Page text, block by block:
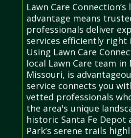
Lawn Care Connection’s
advantage means
professionals deliver
services efficiently right
Using Lawn Care
local Lawn Care team in
Missouri, is
service connects you
vetted professionals
the area's unique
historic Santa Fe Depot
Park’s serene trails